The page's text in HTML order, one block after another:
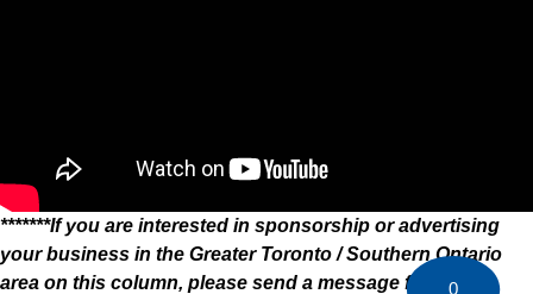
*******If you are interested in sponsorship or advertising
your business in the Greater Toronto / Southern Ontario
area on this column, please send a message for more
0